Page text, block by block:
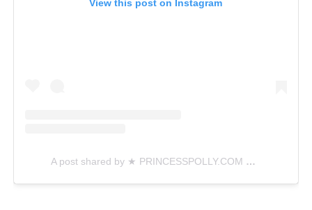
View this post on Instagram
A post shared by ★ PRINCESSPOLLY.COM ★ (@princesspollyboutique)